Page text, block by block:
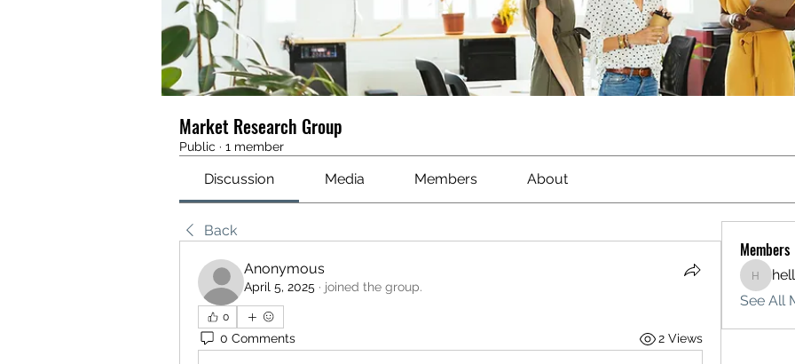
Market Research Group
Public · 1 member
Discussion Media Members About
Back
Anonymous
April 5, 2025 · joined the group.
0
0 Comments 2 Views
Members
See All